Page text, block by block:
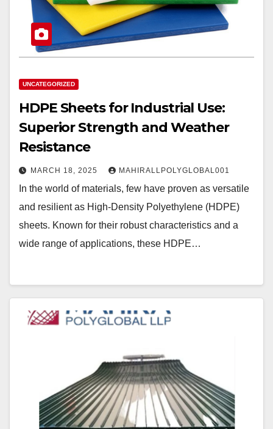
UNCATEGORIZED
HDPE Sheets for Industrial Use:
Superior Strength and Weather
Resistance
MARCH 18, 2025 MAHIRALLPOLYGLOBAL001
In the world of materials, few have proven as versatile
and resilient as High-Density Polyethylene (HDPE)
sheets. Known for their robust characteristics and a
wide range of applications, these HDPE…